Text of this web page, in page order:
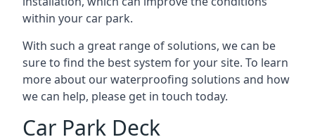
within your car park.
With such a great range of solutions, we can be
sure to find the best system for your site. To learn
more about our waterproofing solutions and how
we can help, please get in touch today.
Car Park Deck